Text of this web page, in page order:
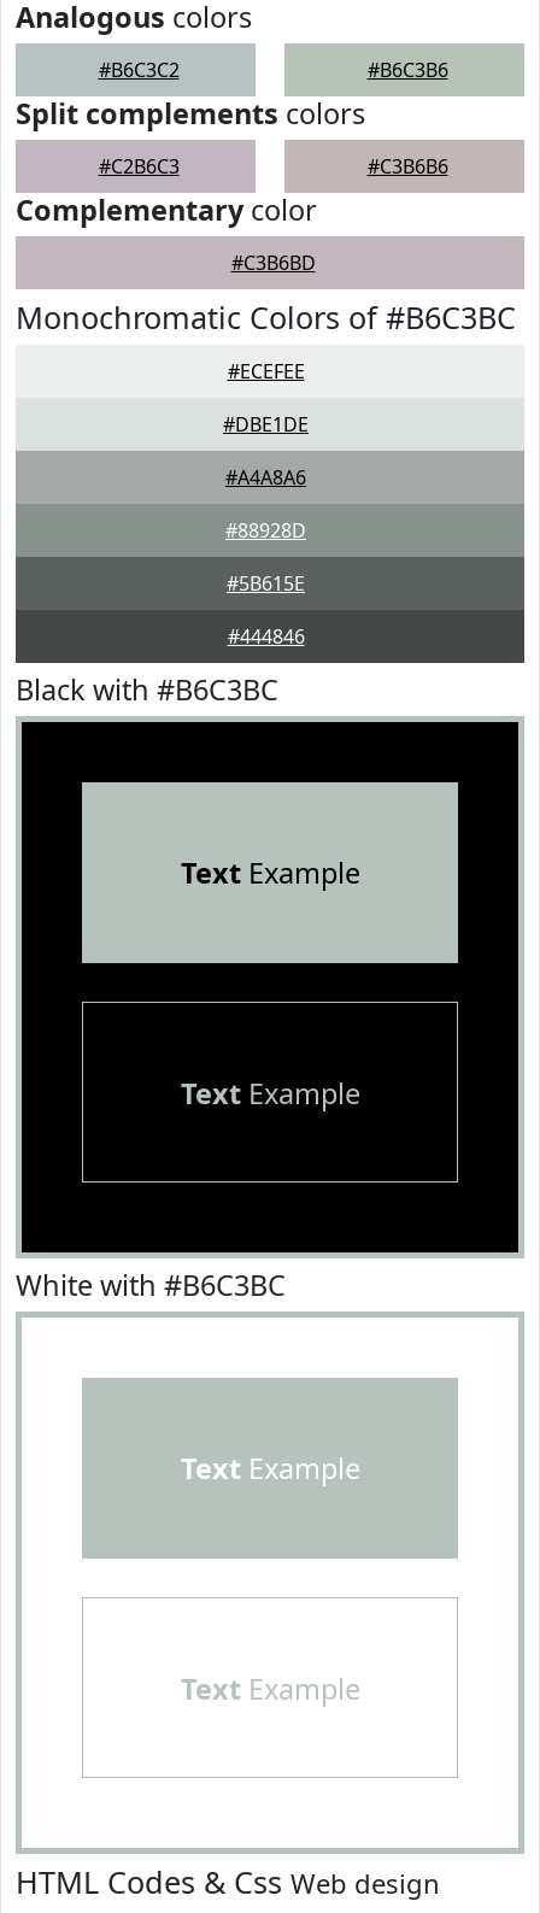
Analogous colors
#B6C3C2 #B6C3B6
Split complements colors
#C2B6C3 #C3B6B6
Complementarycolor
#C3B6BD
Monochromatic Colors of #B6C3BC
#ECEFEE
#DBE1DE
#A4A8A6
#88928D
#5B615E
#444846
Black with #B6C3BC
TextExample
TextExample
White with #B6C3BC
TextExample
TextExample
HTML Codes & Css Web design